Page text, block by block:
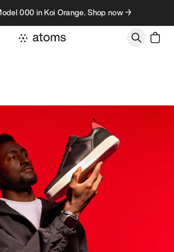
000 in Koi Orange. Shop now →